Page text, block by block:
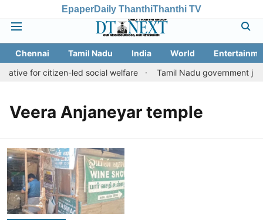
EpaperDaily ThanthiThanthi TV
Chennai Tamil Nadu India World
for citizen-led social welfare
Tamil Nadu government
Veera Anjaneyar temple